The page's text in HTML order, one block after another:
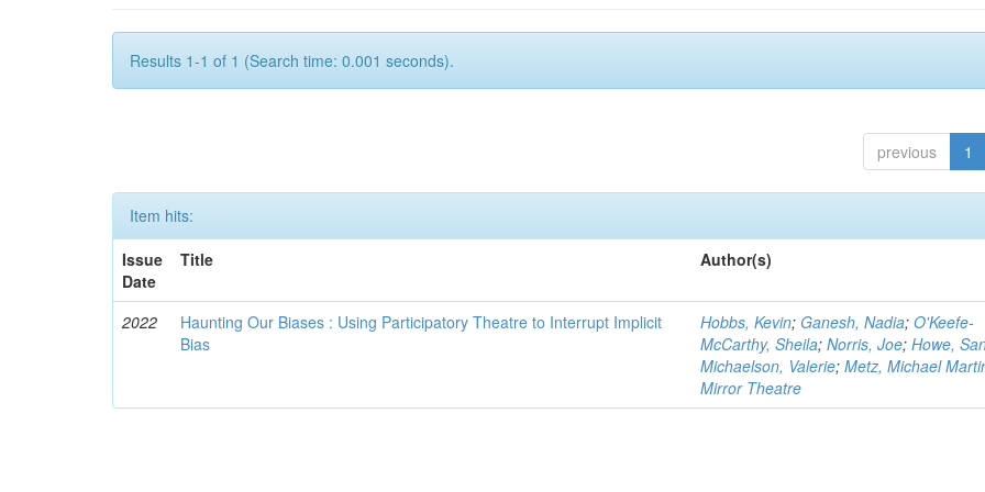
Results 1-1 of 1 (Search time: 0.001 seconds).
previous 1
Item hits:
Issue
Date
Title Author(s)
2022
Haunting Our Biases : Using Participatory Theatre to Interrupt Implicit
Bias
Hobbs, Kevin; Ganesh, Nadia;O'Keefe-
McCarthy, Sheila;Norris, Joe;Howe,
Michaelson, Valerie;Metz, Michael
Mirror Theatre